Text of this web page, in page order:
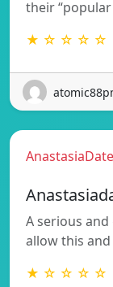
their
★ ☆ ☆ ☆ ☆
A serious
allow this and
★ ☆ ☆ ☆ ☆